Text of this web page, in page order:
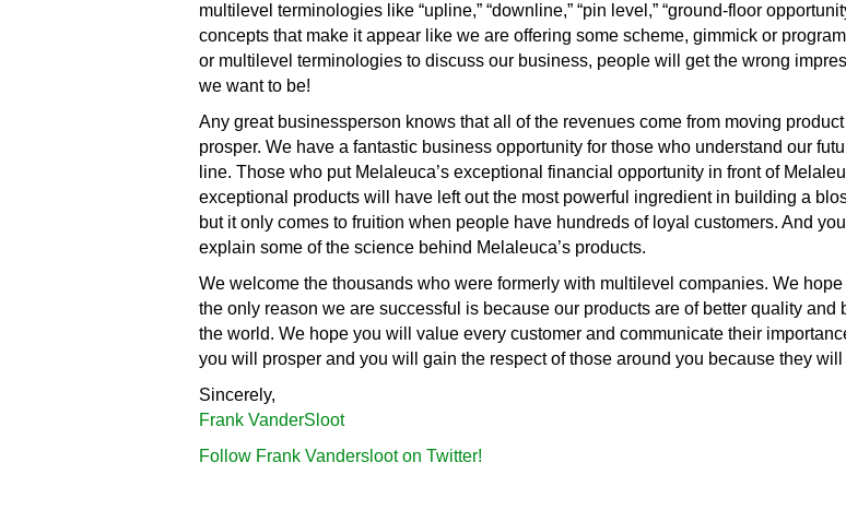
multilevel terminologies like “upline,” “downline,” “pin level,” “ground-floor
concepts that make it appear like we are offering some scheme, gimmick or
or multilevel terminologies to discuss our business, people will get the wrong
we want to be!
Any great businessperson knows that all of the revenues come from moving
prosper. We have a fantastic business opportunity for those who understand our
line. Those who put Melaleuca’s exceptional financial opportunity in front of
exceptional products will have left out the most powerful ingredient in building a
but it only comes to fruition when people have hundreds of loyal customers. And
explain some of the science behind Melaleuca’s products.
We welcome the thousands who were formerly with multilevel companies. We
the only reason we are successful is because our products are of better quality
the world. We hope you will value every customer and communicate their
you will prosper and you will gain the respect of those around you because they
Sincerely,
Frank VanderSloot
Follow Frank Vandersloot on Twitter!